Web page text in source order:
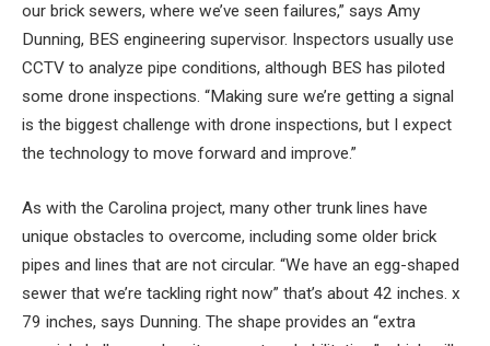
our brick sewers, where we’ve seen failures,” says Amy
Dunning, BES engineering supervisor. Inspectors usually use
CCTV to analyze pipe conditions, although BES has piloted
some drone inspections. “Making sure we’re getting a signal
is the biggest challenge with drone inspections, but I expect
the technology to move forward and improve.”
As with the Carolina project, many other trunk lines have
unique obstacles to overcome, including some older brick
pipes and lines that are not circular. “We have an egg-shaped
sewer that we’re tackling right now” that’s about 42 inches. x
79 inches, says Dunning. The shape provides an “extra